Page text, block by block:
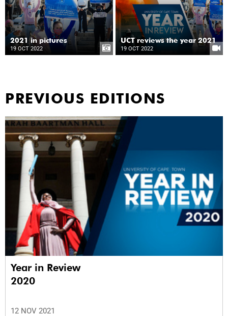
2021 in pictures
19 OCT 2022
UCT reviews the year 2021
19 OCT 2022
PREVIOUS EDITIONS
Year in Review
2020
12 NOV 2021